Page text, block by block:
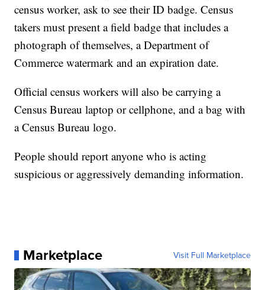
census worker, ask to see their ID badge. Census
takers must present a field badge that includes a
photograph of themselves, a Department of
Commerce watermark and an expiration date.
Official census workers will also be carrying a
Census Bureau laptop or cellphone, and a bag with
a Census Bureau logo.
People should report anyone who is acting
suspicious or aggressively demanding information.
Marketplace Visit Full Marketplace